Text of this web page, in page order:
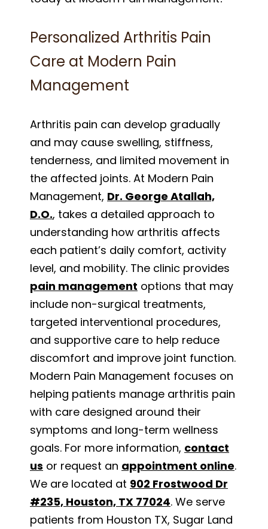
Personalized Arthritis Pain
Care at Modern Pain
Management
Arthritis pain can develop gradually
and may cause swelling, stiffness,
tenderness, and limited movement in
the affected joints. At Modern Pain
Management, Dr. George Atallah,
D.O., takes a detailed approach to
understanding how arthritis affects
each patient’s daily comfort, activity
level, and mobility. The clinic provides
pain management options that may
include non-surgical treatments,
targeted interventional procedures,
and supportive care to help reduce
discomfort and improve joint function.
Modern Pain Management focuses on
helping patients manage arthritis pain
with care designed around their
symptoms and long-term wellness
goals. For more information, contact
us or request an appointment online.
We are located at 902 Frostwood Dr
#235, Houston, TX 77024. We serve
patients from Houston TX, Sugar Land